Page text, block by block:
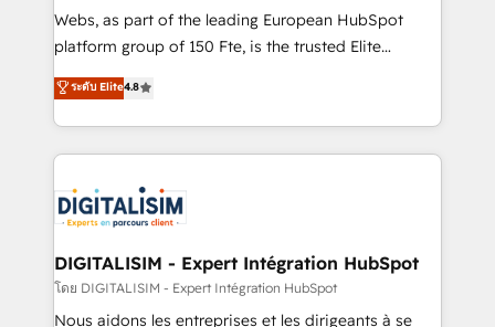
way for customers!" - Yamini Rangan, CEO of
HubSpot “Our experience with the team at Blue Frog
of experience and quality of skilled staff has earned
them a trusted reputation within the HubSpot
clients.” - Brian Garvey, VP, Solutions Partner
Program, HubSpot.
Webs, as part of the leading European HubSpot
platform group of 150 Fte, is the trusted Elite
HubSpot CRM Partner offering you a roadmap on
maximizing EBITDA and achieving Commercial
Excellence. With our targeted processes, we
strengthen your digital transformation and minimize
Implementation partner, we provide expertise to
drive your business forward. Since 2015 we are fully
dedicated to HubSpot and with an experienced
team (50+), we work with reputable companies in
B2B sectors such as manufacturing, SaaS and
ระดับ Elite4.8
DIGITALISIM - Expert Intégration HubSpot
โดย DIGITALISIM - Expert Intégration HubSpot
Nous aidons les entreprises et les dirigeants à se